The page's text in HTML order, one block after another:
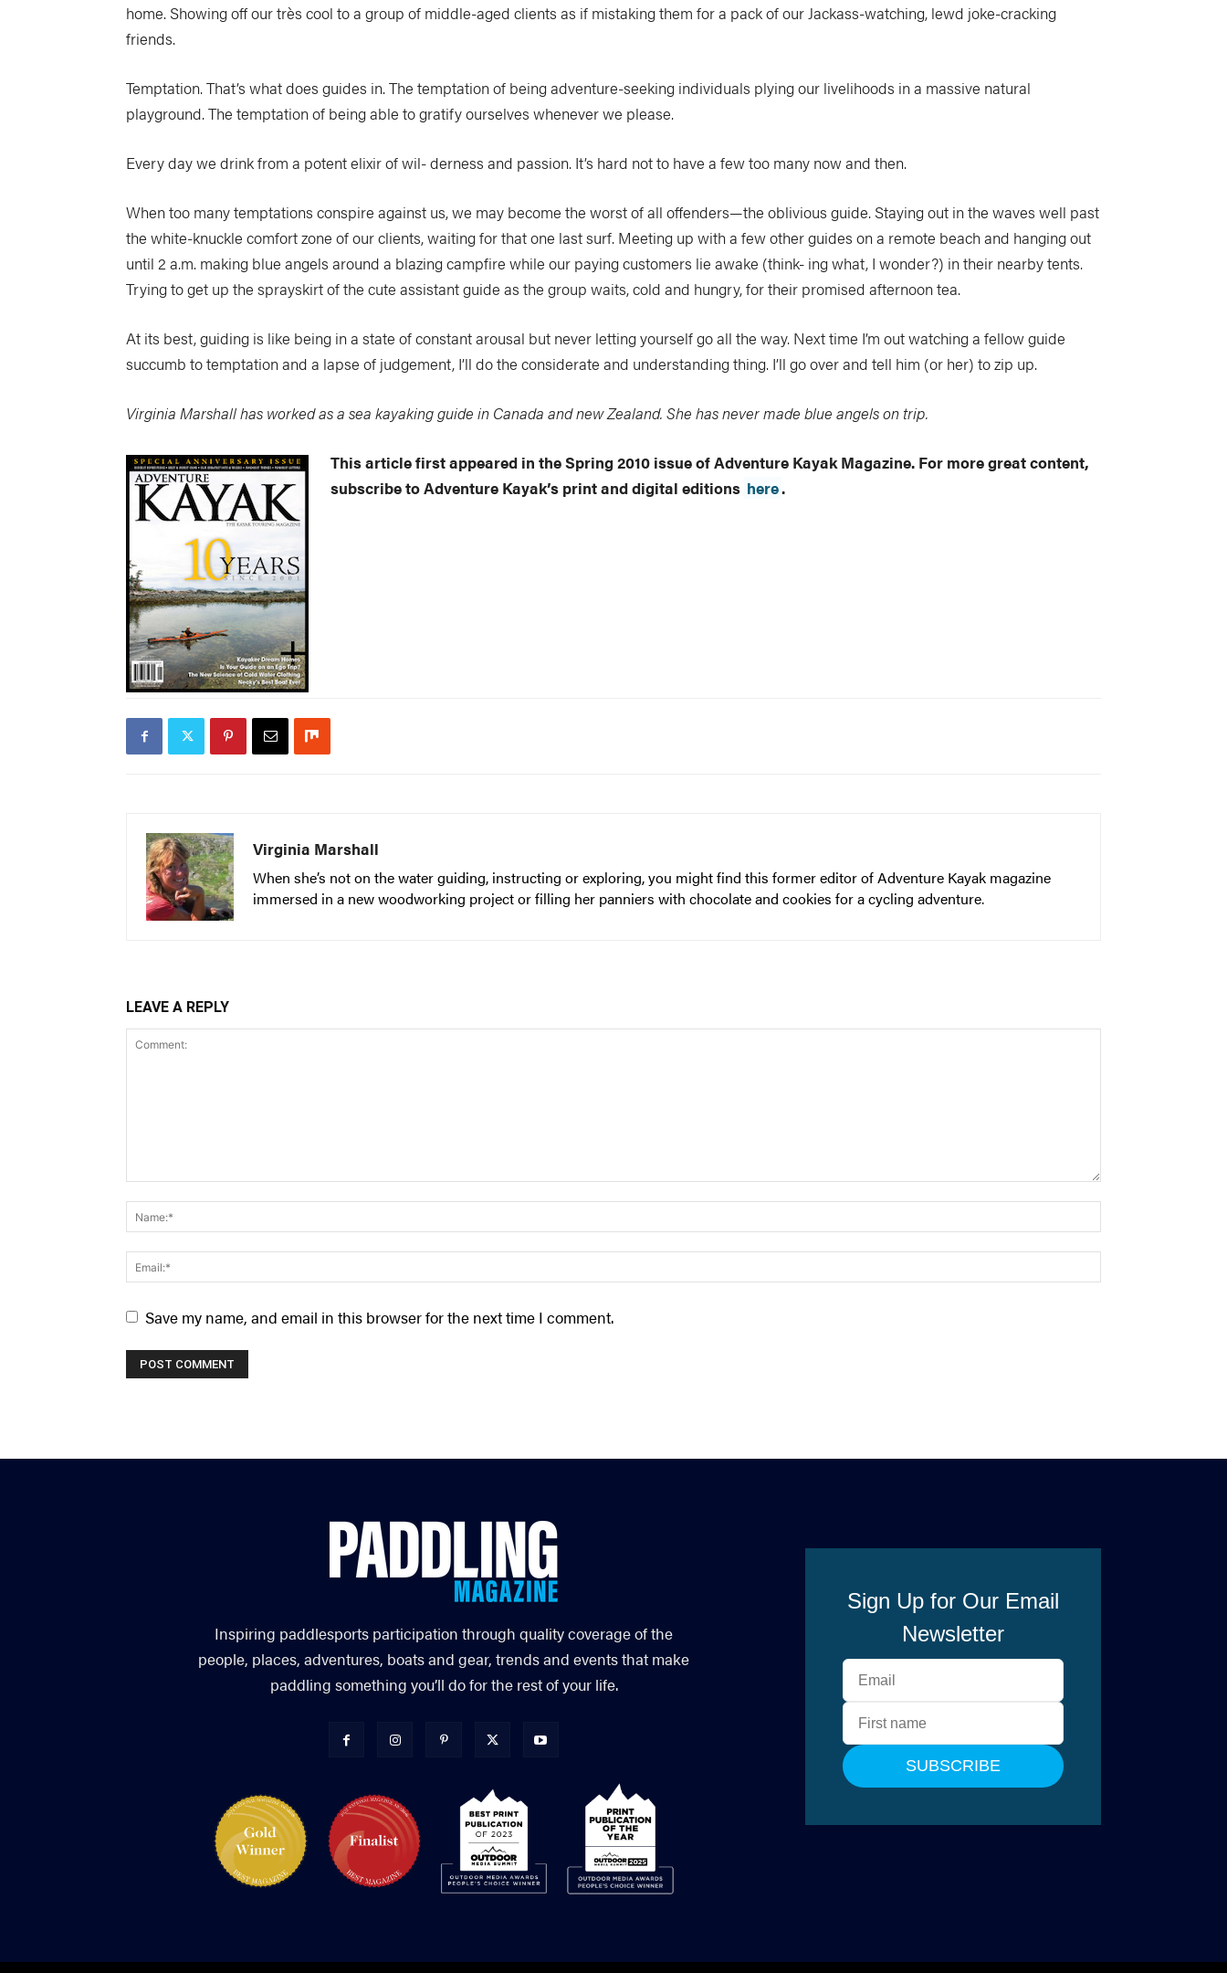
home. Showing off our très cool to a group of middle-aged clients as if mistaking them for a pack of our Jackass-watching, lewd joke-cracking
friends.
Temptation. That’s what does guides in. The temptation of being adventure-seeking individuals plying our livelihoods in a massive natural
playground. The temptation of being able to gratify ourselves whenever we please.
Every day we drink from a potent elixir of wil- derness and passion. It’s hard not to have a few too many now and then.
When too many temptations conspire against us, we may become the worst of all offenders—the oblivious guide. Staying out in the waves well past
the white-knuckle comfort zone of our clients, waiting for that one last surf. Meeting up with a few other guides on a remote beach and hanging out
until 2 a.m. making blue angels around a blazing campfire while our paying customers lie awake (think- ing what, I wonder?) in their nearby tents.
Trying to get up the sprayskirt of the cute assistant guide as the group waits, cold and hungry, for their promised afternoon tea.
At its best, guiding is like being in a state of constant arousal but never letting yourself go all the way. Next time I’m out watching a fellow guide
succumb to temptation and a lapse of judgement, I’ll do the considerate and understanding thing. I’ll go over and tell him (or her) to zip up.
Virginia Marshall has worked as a sea kayaking guide in Canada and new Zealand. She has never made blue angels on trip.
This article first appeared in the Spring 2010 issue of Adventure Kayak Magazine. For more great content,
subscribe to Adventure Kayak’s print and digital editions here.
Virginia Marshall
When she’s not on the water guiding, instructing or exploring, you might find this former editor of Adventure Kayak magazine
immersed in a new woodworking project or filling her panniers with chocolate and cookies for a cycling adventure.
LEAVE A REPLY
Save my name, and email in this browser for the next time I comment.
Inspiring paddlesports participation through quality coverage of the
people, places, adventures, boats and gear, trends and events that make
paddling something you’ll do for the rest of your life.